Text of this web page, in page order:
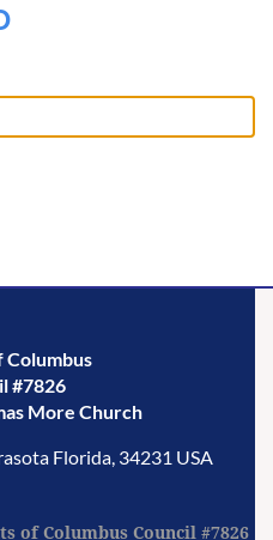
Columbus
#7826
More Church
Florida, 34231 USA
of Columbus Council #7826